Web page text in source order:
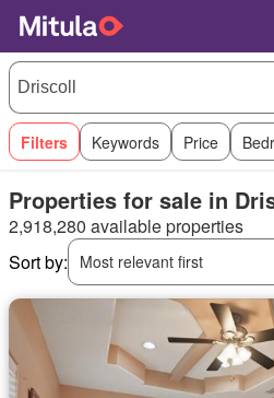
Filters Keywords Price
Properties for sale in
2,918,280 available properties
Sort by:
Most relevant first